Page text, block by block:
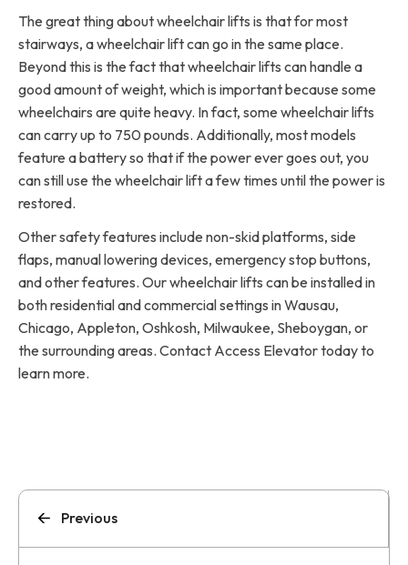
The great thing about wheelchair lifts is that for most
stairways, a wheelchair lift can go in the same place.
Beyond this is the fact that wheelchair lifts can handle a
good amount of weight, which is important because some
wheelchairs are quite heavy. In fact, some wheelchair lifts
can carry up to 750 pounds. Additionally, most models
feature a battery so that if the power ever goes out, you
can still use the wheelchair lift a few times until the power is
restored.
Other safety features include non-skid platforms, side
flaps, manual lowering devices, emergency stop buttons,
and other features. Our wheelchair lifts can be installed in
both residential and commercial settings in Wausau,
Chicago, Appleton, Oshkosh, Milwaukee, Sheboygan, or
the surrounding areas. Contact Access Elevator today to
learn more.
Previous